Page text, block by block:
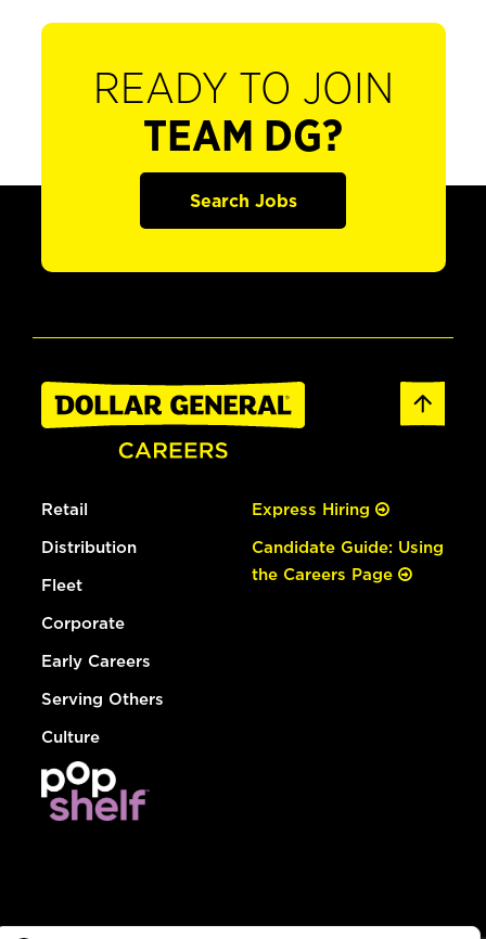
READY TO JOIN
TEAM DG?
Search Jobs
Retail
Distribution
Fleet
Corporate
Early Careers
Serving Others
Culture
Express Hiring
Candidate Guide: Using
the Careers Page